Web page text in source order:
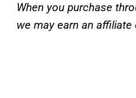
When you purchase
we may earn an